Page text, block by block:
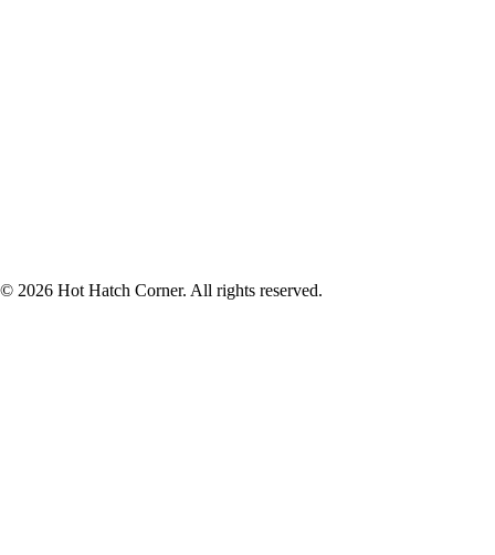
© 2026 Hot Hatch Corner. All rights reserved.